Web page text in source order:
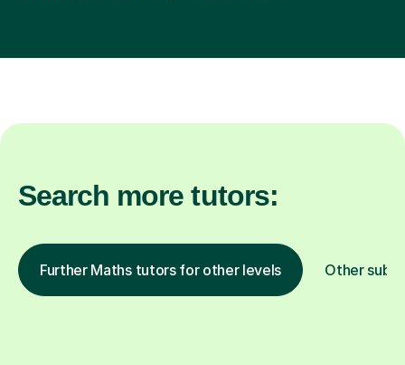
Search more tutors:
Further Maths tutors for other levels Other